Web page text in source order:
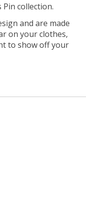
Pin collection.
and are made
on your clothes,
to show off your